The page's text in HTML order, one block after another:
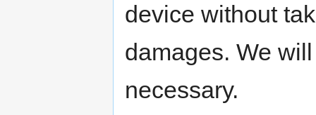
device without
damages. We
necessary.